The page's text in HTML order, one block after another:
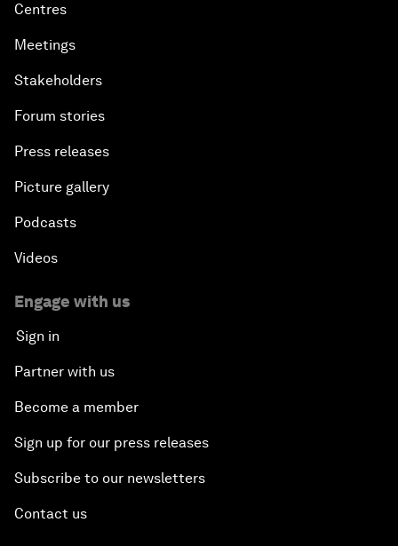
Centres
Meetings
Stakeholders
Forum stories
Press releases
Picture gallery
Podcasts
Videos
Engage with us
Sign in
Partner with us
Become a member
Sign up for our press releases
Subscribe to our newsletters
Contact us